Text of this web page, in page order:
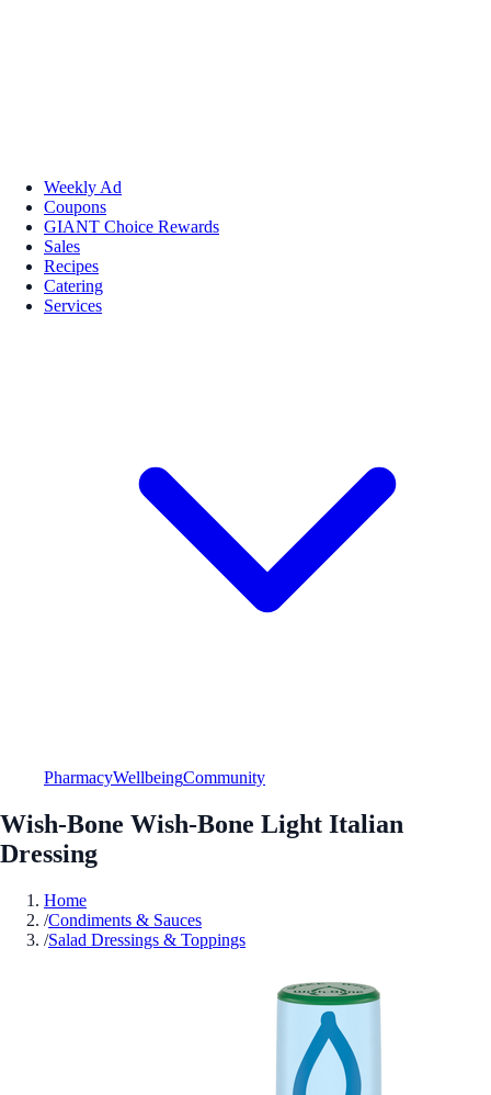
Weekly Ad
Coupons
GIANT Choice Rewards
Sales
Recipes
Catering
Services
PharmacyWellbeingCommunity
Wish-Bone Wish-Bone Light Italian
Dressing
Home
/Condiments & Sauces
/Salad Dressings & Toppings